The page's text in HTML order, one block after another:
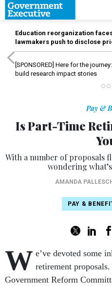
Education reorganization
lawmakers push to disclose
[SPONSORED] Here for the
build research impact stories
Pay &
Is Part-Time
With a number of proposals
wondering
AMANDA
PAY &
W e’ve devoted some
retirement
Government Reform